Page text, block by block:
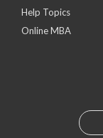
Help Topics
Online MBA